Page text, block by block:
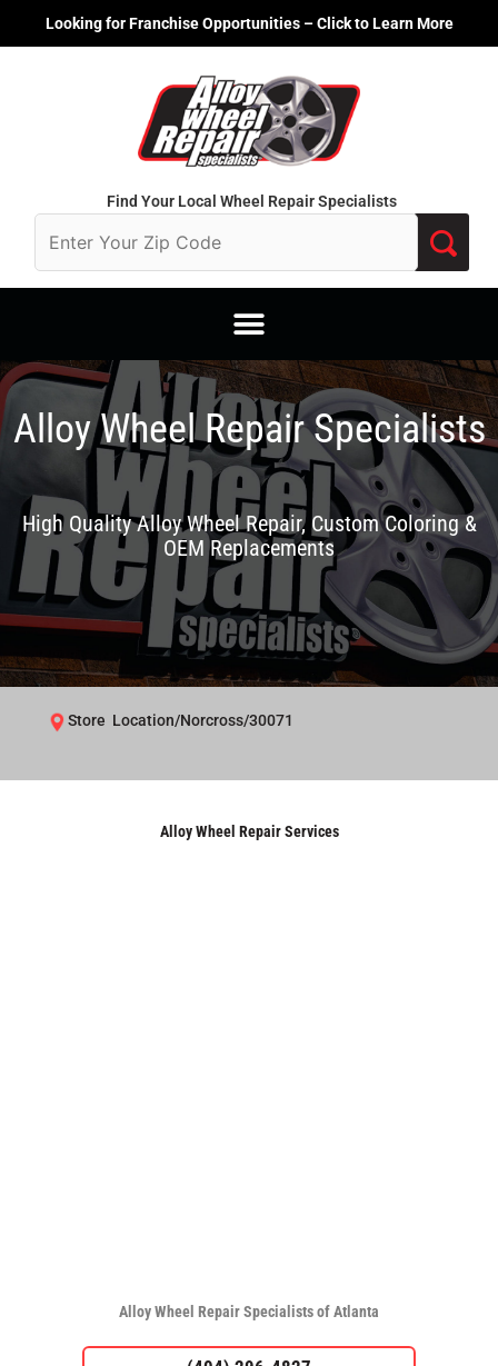
Looking for Franchise Opportunities – Click to Learn More
Find Your Local Wheel Repair Specialists
Alloy Wheel Repair Specialists
High Quality Alloy Wheel Repair, Custom Coloring &
OEM Replacements
Store Location/Norcross/30071
Alloy Wheel Repair Services
Alloy Wheel Repair Specialists of Atlanta